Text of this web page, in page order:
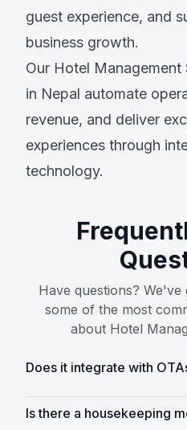
guest experience, and
business growth.
Our Hotel
in Nepal automate
revenue, and deliver
experiences through
technology.
Have questions?
some of the most
about Hotel
Does it integrate with
Is there a housekeeping